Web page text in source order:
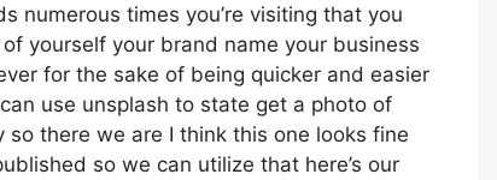
numerous times you’re visiting that you
yourself your brand name your business
for the sake of being quicker and easier
use unsplash to state get a photo of
there we are I think this one looks fine
so we can utilize that here’s our